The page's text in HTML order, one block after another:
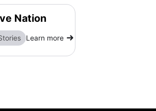
Nation
Learn more